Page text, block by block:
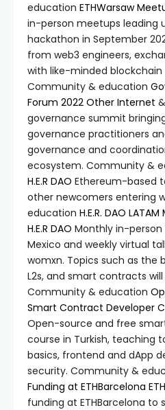
education ETHWarsaw
in-person meetups leading
hackathon in September
from web3 engineers,
with like-minded blockchain
Community & education
Forum 2022 Other Internet &
governance summit
governance practitioners
governance and
ecosystem. Community &
H.E.R DAO Ethereum-based
other newcomers entering
education H.E.R. DAO
H.E.R DAO Monthly in-
Mexico and weekly virtual
womxn. Topics such as the
L2s, and smart contracts
Community & education
Smart Contract Developer
Open-source and free
course in Turkish, teaching
basics, frontend and dApp
security. Community &
Funding at ETHBarcelona
funding at ETHBarcelona